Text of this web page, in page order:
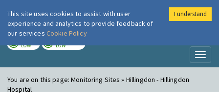
London Air
LOW LOW
You are on this page:Monitoring Sites » Hillingdon - Hillingdon
Hospital
This site uses cookies to assist with user
experience and analytics to provide feedback of
our services Cookie Policy
I understand